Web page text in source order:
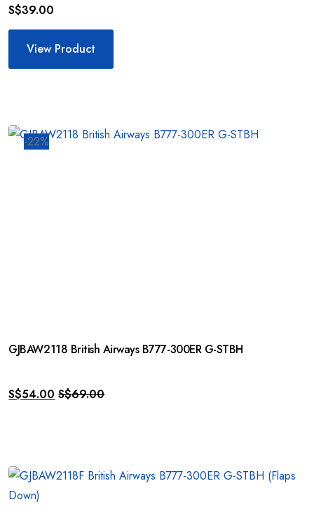
S$39.00
View Product
-22%
GJBAW2118 British Airways B777-300ER G-STBH
S$54.00 S$69.00